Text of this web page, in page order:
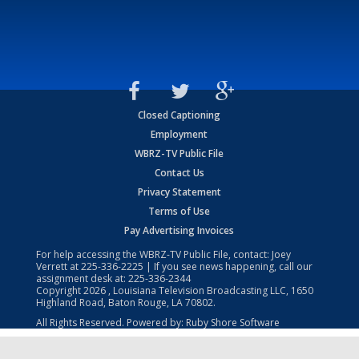
Closed Captioning
Employment
WBRZ-TV Public File
Contact Us
Privacy Statement
Terms of Use
Pay Advertising Invoices
For help accessing the WBRZ-TV Public File, contact: Joey
Verrett at225-336-2225 | If you see news happening, call our
assignment desk at: 225-336-2344
Copyright2026 , Louisiana Television Broadcasting LLC, 1650
Highland Road, Baton Rouge, LA 70802.
All Rights Reserved. Powered by: Ruby Shore Software